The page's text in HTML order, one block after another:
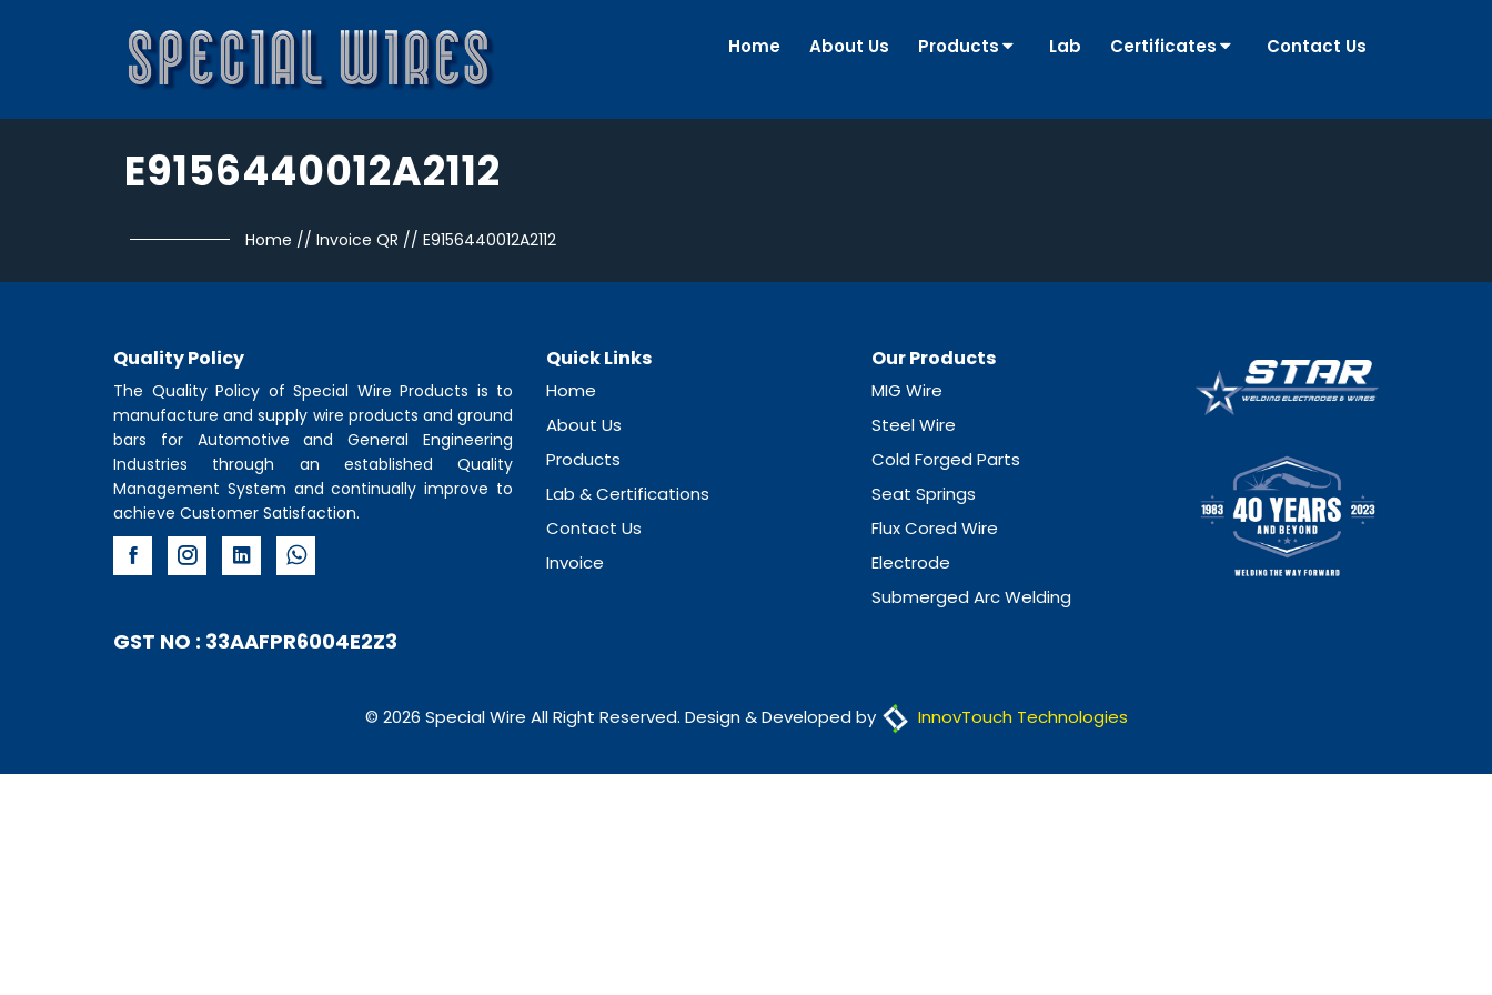
Home About Us Products Lab Certificates Contact Us
E9156440012A2112
Home // Invoice QR // E9156440012A2112
Quality Policy
The Quality Policy of Special Wire Products is to
manufacture and supply wire products and ground
bars for Automotive and General Engineering
Industries through an established Quality
Management System and continually improve to
achieve Customer Satisfaction.
Quick Links
Home
About Us
Products
Lab & Certifications
Contact Us
Invoice
Our Products
MIG Wire
Steel Wire
Cold Forged Parts
Seat Springs
Flux Cored Wire
Electrode
Submerged Arc Welding
GST NO : 33AAFPR6004E2Z3
© 2026 Special Wire All Right Reserved. Design & Developed by InnovTouch Technologies